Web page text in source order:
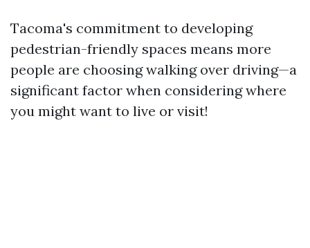
Tacoma's commitment to developing
pedestrian-friendly spaces means more
people are choosing walking over driving—a
significant factor when considering where
you might want to live or visit!